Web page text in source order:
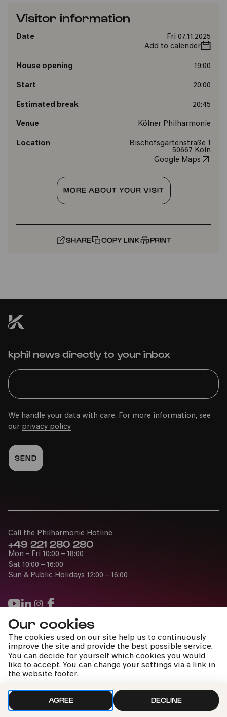
Our cookies
The cookies used on our site help us to continuously
improve the site and provide the best possible service.
You can decide for yourself which cookies you would
like to accept. You can change your settings via a link in
the website footer.
AGREE DECLINE
Visitor information
Date
Fri 07.11.2025
Add to calender
House opening 19:00
Start 20:00
Estimated break 20:45
Venue Kölner Philharmonie
Location
Bischofsgartenstraße 1
50667 Köln
Google Maps
MORE ABOUT YOUR VISIT
SHARE COPY LINK PRINT
kphil news directly to your inbox
We handle your data with care. For more information, see
our privacy policy
Press
Jobs
News
Contact
Submit a withdrawal request
Call the Philharmonie Hotline
+49 221 280 280
Mon - Fri 10:00 – 18:00
Sat 10:00 – 16:00
Sun & Public Holidays 12:00 – 16:00